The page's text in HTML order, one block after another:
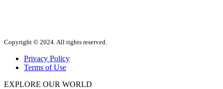
Copyright © 2024. All rights reserved.
Privacy Policy
Terms of Use
EXPLORE OUR WORLD